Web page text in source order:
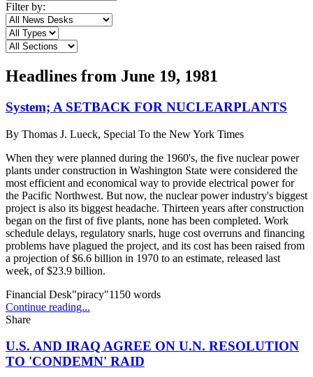
Filter by:
Headlines from June 19, 1981
System; A SETBACK FOR NUCLEARPLANTS
By Thomas J. Lueck, Special To the New York Times
When they were planned during the 1960's, the five nuclear power
plants under construction in Washington State were considered the
most efficient and economical way to provide electrical power for
the Pacific Northwest. But now, the nuclear power industry's biggest
project is also its biggest headache. Thirteen years after construction
began on the first of five plants, none has been completed. Work
schedule delays, regulatory snarls, huge cost overruns and financing
problems have plagued the project, and its cost has been raised from
a projection of $6.6 billion in 1970 to an estimate, released last
week, of $23.9 billion.
Financial Desk"piracy"1150 words
Continue reading...
Share
U.S. AND IRAQ AGREE ON U.N. RESOLUTION
TO 'CONDEMN' RAID